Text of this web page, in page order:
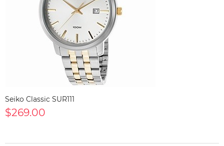
Seiko Classic SUR111
$269.00